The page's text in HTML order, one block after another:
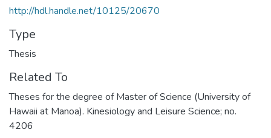
http://hdl.handle.net/10125/20670
Type
Thesis
Related To
Theses for the degree of Master of Science (University of
Hawaii at Manoa). Kinesiology and Leisure Science; no.
4206